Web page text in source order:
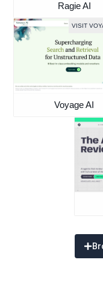
Ragie AI
VISIT
Voyage AI